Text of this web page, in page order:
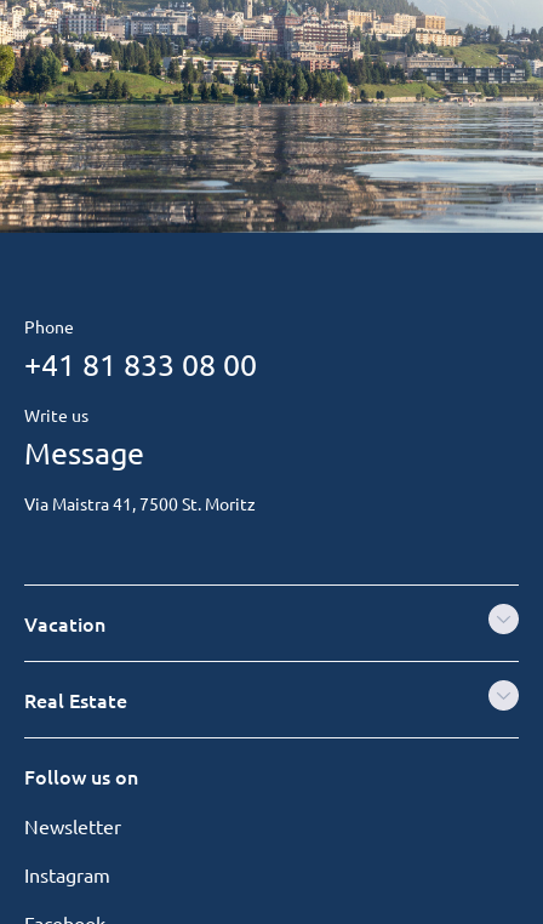
Phone
+41 81 833 08 00
Write us
Message
Via Maistra 41, 7500 St. Moritz
Vacation
Real Estate
Follow us on
Newsletter
Instagram